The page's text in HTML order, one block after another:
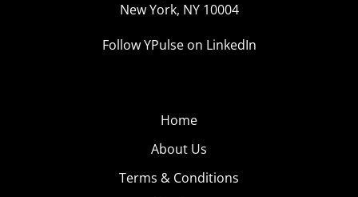
New York, NY 10004
Follow YPulse on LinkedIn
Home
About Us
Terms & Conditions